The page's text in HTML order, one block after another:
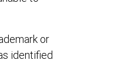
or
identified